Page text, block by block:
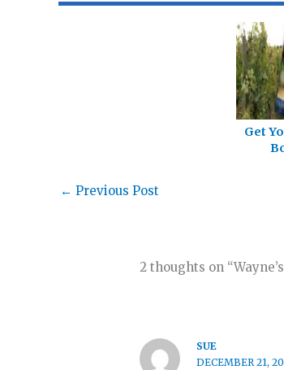
Get
← Previous Post
2 thoughts on
SUE
DECEMBER 21,